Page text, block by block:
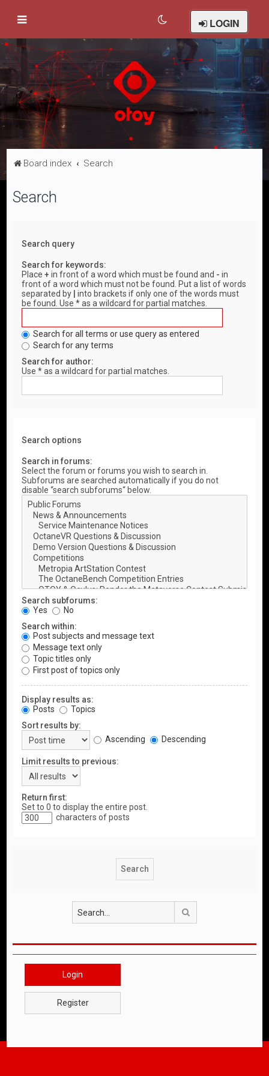
LOGIN
Board index Search
Search
Search query
Search for keywords:
Place+ in front of a word which must be found and - in
front of a word which must not be found. Put a list of words
separated by
into brackets if only one of the words must
be found. Use * as a wildcard for partial matches.
Search for all terms or use query as entered
Search for any terms
Search for author:
Use * as a wildcard for partial matches.
Search options
Search in forums:
Select the forum or forums you wish to search in.
Subforums are searched automatically if you do not
disable “search subforums“ below.
Search subforums:
Yes
No
Search within:
Post subjects and message text
Message text only
Topic titles only
First post of topics only
Display results as:
Posts
Topics
Sort results by:
Ascending
Descending
Limit results to previous:
Return first:
Set to 0 to display the entire post.
characters of posts
Login
Register